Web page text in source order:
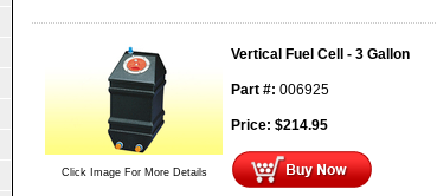
Click Image For More Details
Vertical Fuel Cell - 3 Gallon
Part #: 006925
Price: $214.95